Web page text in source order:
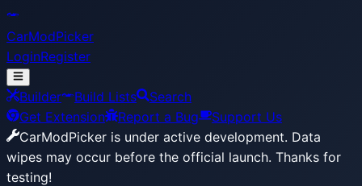
CarModPicker
LoginRegister
Builder Build Lists
Search
Get Extension
Report a Bug
Support Us
CarModPicker is under active development. Data
wipes may occur before the official launch. Thanks for
testing!